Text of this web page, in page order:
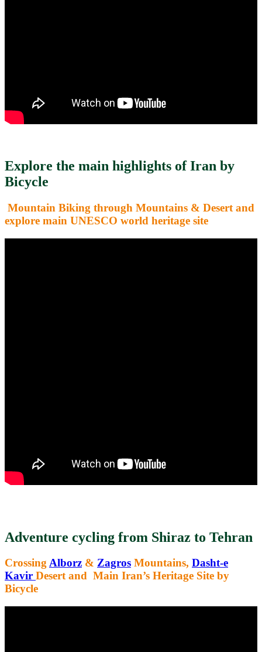
Explore the main highlights of Iran by
Bicycle
Mountain Biking through Mountains & Desert and
explore main UNESCO world heritage site
Adventure cycling from Shiraz to Tehran
CrossingAlborz & Zagros Mountains, Dasht-e
Kavir Desert and Main Iran’s Heritage Site by
Bicycle